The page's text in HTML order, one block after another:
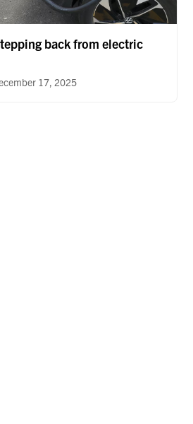
back from electric
17, 2025